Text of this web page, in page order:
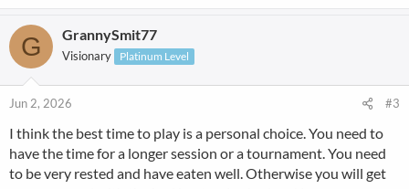
G GrannySmit77
Visionary Platinum Level
Jun 2, 2026 #3
I think the best time to play is a personal choice. You need to
have the time for a longer session or a tournament. You need
to be very rested and have eaten well. Otherwise you will get